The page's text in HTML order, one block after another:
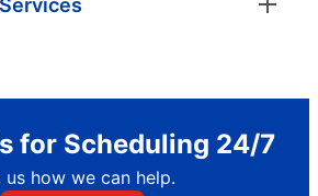
for Scheduling 24/7
us how we can help.